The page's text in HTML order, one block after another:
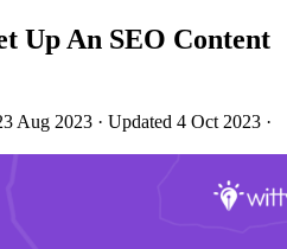
Up An SEO Content
Aug 2023 · Updated 4 Oct 2023 ·